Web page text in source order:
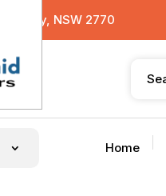
NSW 2770
Home